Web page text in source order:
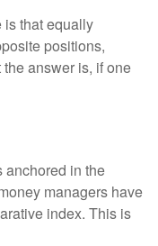
is that equally
positions,
answer is, if one
anchored in the
managers have
index. This is